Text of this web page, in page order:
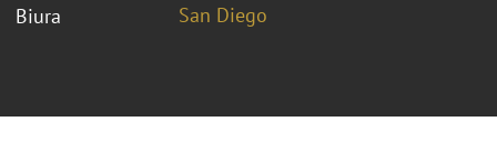
Biura
San Diego